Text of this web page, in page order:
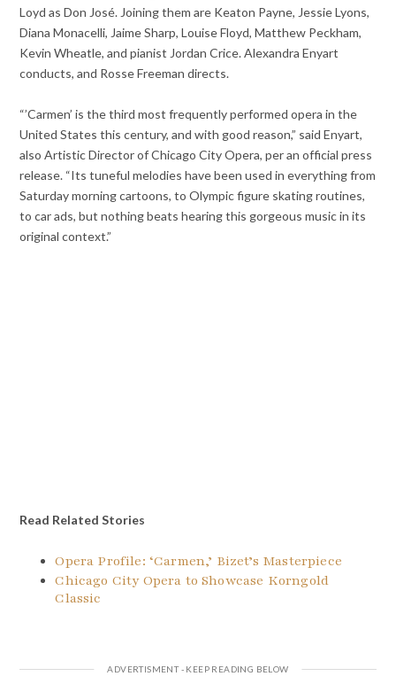
Loyd as Don José. Joining them are Keaton Payne, Jessie Lyons,
Diana Monacelli, Jaime Sharp, Louise Floyd, Matthew Peckham,
Kevin Wheatle, and pianist Jordan Crice. Alexandra Enyart
conducts, and Rosse Freeman directs.
“’Carmen’ is the third most frequently performed opera in the
United States this century, and with good reason,” said Enyart,
also Artistic Director of Chicago City Opera, per an official press
release. “Its tuneful melodies have been used in everything from
Saturday morning cartoons, to Olympic figure skating routines,
to car ads, but nothing beats hearing this gorgeous music in its
original context.”
Read Related Stories
Opera Profile: ‘Carmen,’ Bizet’s Masterpiece
Chicago City Opera to Showcase Korngold
Classic